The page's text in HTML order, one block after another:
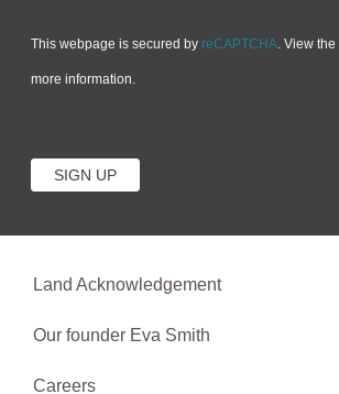
This webpage is secured by reCAPTCHA. View the
more information.
Land Acknowledgement
Our founder Eva Smith
Careers